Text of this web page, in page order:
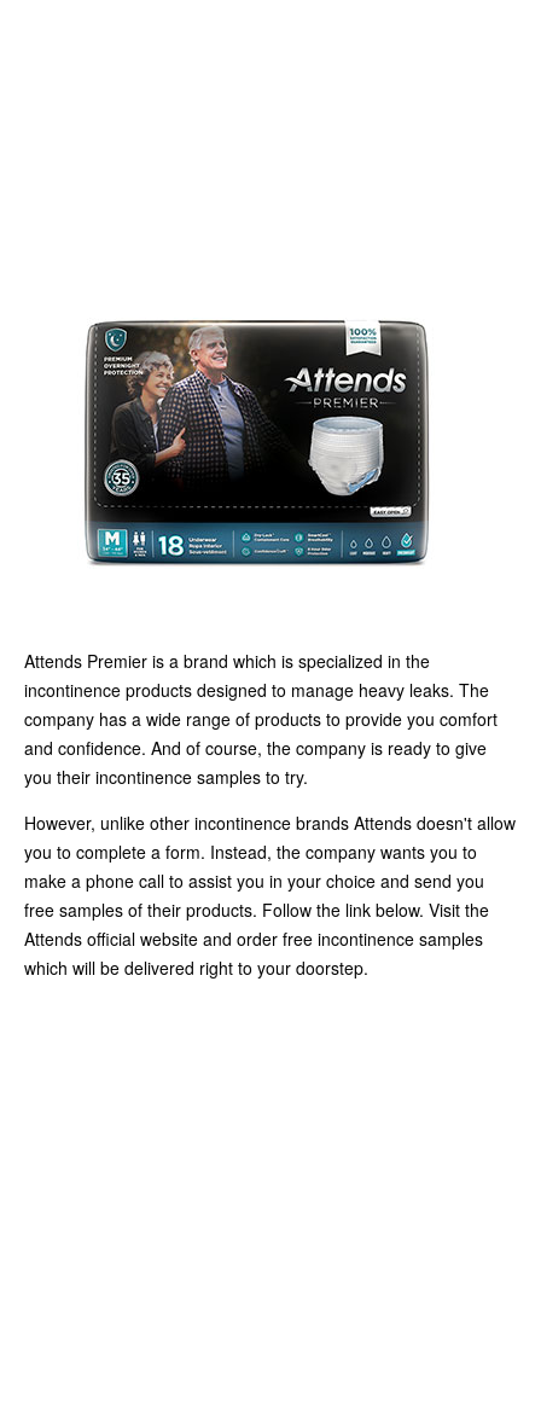
Attends Premier is a brand which is specialized in the
incontinence products designed to manage heavy leaks. The
company has a wide range of products to provide you comfort
and confidence. And of course, the company is ready to give
you their incontinence samples to try.
However, unlike other incontinence brands Attends doesn't allow
you to complete a form. Instead, the company wants you to
make a phone call to assist you in your choice and send you
free samples of their products. Follow the link below. Visit the
Attends official website and order free incontinence samples
which will be delivered right to your doorstep.